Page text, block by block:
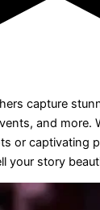
capture
and more.
or captivating
your story